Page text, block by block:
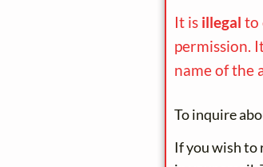
It is illegal to
permission.
name of the
To inquire
If you wish to